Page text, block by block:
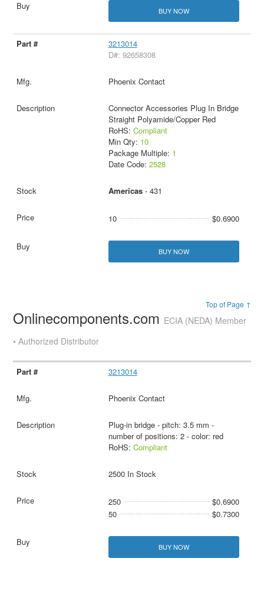
BUY NOW
3213014
D#: 92658308
Phoenix Contact
Connector Accessories Plug In Bridge
Straight Polyamide/Copper Red
RoHS: Compliant
Min Qty: 10
Package Multiple: 1
Date Code: 2528
Americas- 431
10 $0.6900
BUY NOW
Top of Page ↑
Onlinecomponents.com ECIA (NEDA) Member
• Authorized Distributor
3213014
Phoenix Contact
Plug-in bridge - pitch: 3.5 mm -
number of positions: 2 - color: red
RoHS: Compliant
2500 In Stock
250
$0.6900
50
$0.7300
BUY NOW